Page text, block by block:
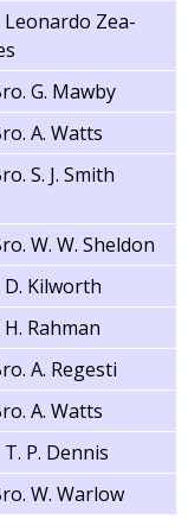
Leonardo Zea-
G. Mawby
A. Watts
S. J. Smith
W. W. Sheldon
D. Kilworth
Rahman
A. Regesti
A. Watts
P. Dennis
W. Warlow